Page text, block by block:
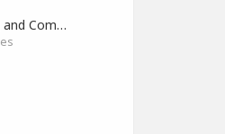
Best Learning Resources for Playing and Composition